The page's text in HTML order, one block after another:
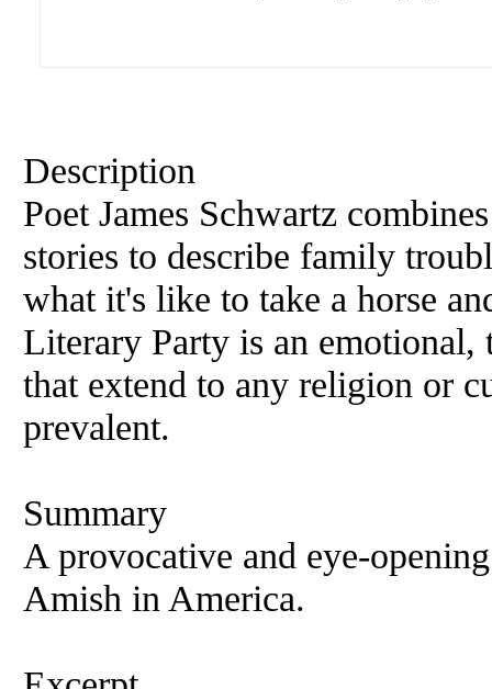
Description
Poet James Schwartz
stories to describe family
what it's like to take a horse
Literary Party is an
that extend to any religion or
prevalent.
Summary
A provocative and eye-
Amish in America.